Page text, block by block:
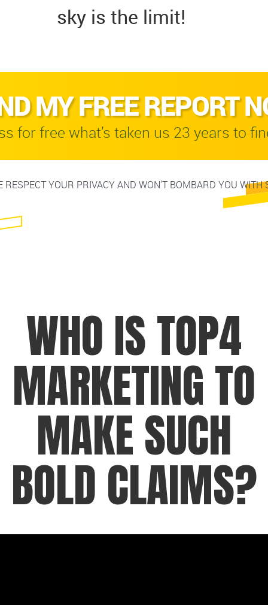
sky is the limit!
MY FREE REPORT
for free what’s taken us 23 years to
RESPECT YOUR PRIVACY AND WON'T BOMBARD YOU WITH
WHO IS TOP4
MARKETING TO
MAKE SUCH
BOLD CLAIMS?